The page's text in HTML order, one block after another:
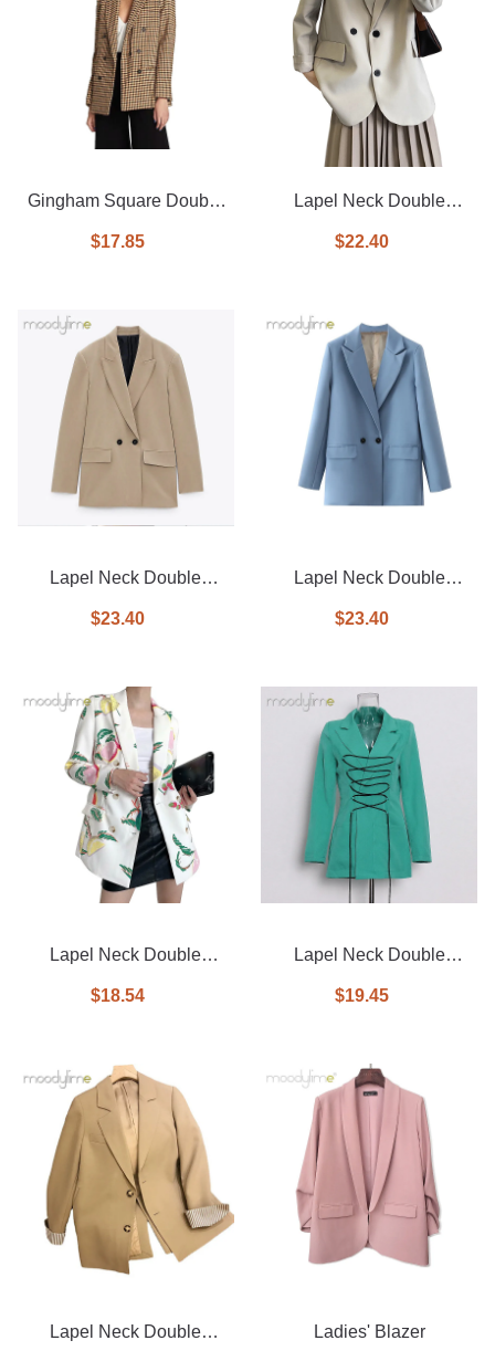
Gingham Square Double
$17.85
Lapel Neck Double
$22.40
Lapel Neck Double
$23.40
Lapel Neck Double
$23.40
Lapel Neck Double
$18.54
Lapel Neck Double
Front Blazer
$19.45
Lapel Neck Double
Ladies' Blazer